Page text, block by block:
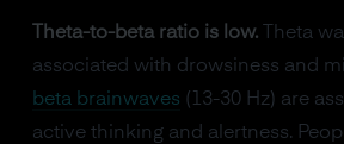
Theta-to-beta ratio is low.Theta
associated with drowsiness and
beta brainwaves (13-30 Hz) are
active thinking and alertness.